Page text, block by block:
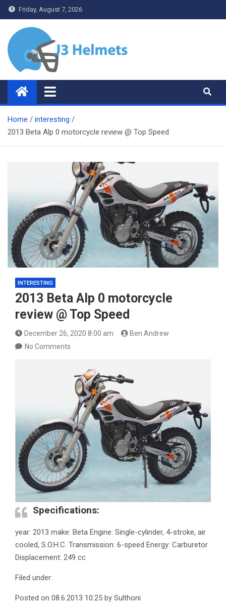
Skip
to
content
Friday, August 7, 2026
J3 Helmets
Bike Accessories
Home
interesting
2013 Beta Alp 0 motorcycle review @ Top Speed
INTERESTING
2013 Beta Alp 0 motorcycle
review @ Top Speed
December 26, 2020 8:00 am
Ben Andrew
No Comments
Specifications:
year: 2013 make: Beta Engine: Single-cylinder, 4-stroke, air
cooled, S.O.H.C. Transmission: 6-speed Energy: Carburetor
Displacement: 249 cc
Filed under:
Posted on 08.6.2013 10:25 by Sulthoni